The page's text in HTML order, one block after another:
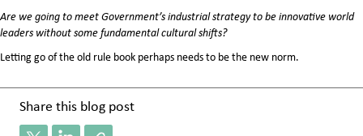
Are we going to meet Government’s industrial strategy to be innovative world
leaders without some fundamental cultural shifts?
Letting go of the old rule book perhaps needs to be the new norm.
Share this blog post